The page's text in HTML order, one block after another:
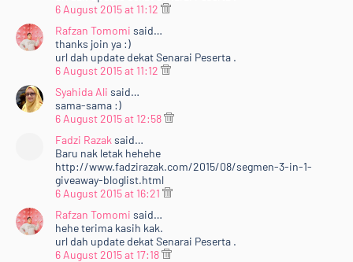
6 August 2015 at 11:12
Rafzan Tomomi said…
thanks join ya :)
url dah update dekat Senarai Peserta .
6 August 2015 at 11:12
Syahida Ali said…
sama-sama :)
6 August 2015 at 12:58
Fadzi Razak said…
Baru nak letak hehehe
http://www.fadzirazak.com/2015/08/segmen-3-in-1-
giveaway-bloglist.html
6 August 2015 at 16:21
Rafzan Tomomi said…
hehe terima kasih kak.
url dah update dekat Senarai Peserta .
6 August 2015 at 17:18